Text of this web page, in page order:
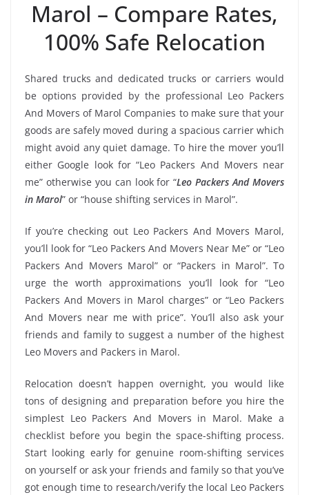
Marol – Compare Rates,
100% Safe Relocation
Shared trucks and dedicated trucks or carriers would
be options provided by the professional Leo Packers
And Movers of Marol Companies to make sure that your
goods are safely moved during a spacious carrier which
might avoid any quiet damage. To hire the mover you’ll
either Google look for “Leo Packers And Movers near
me” otherwise you can look for “Leo Packers And Movers
in Marol” or “house shifting services in Marol”.
If you’re checking out Leo Packers And Movers Marol,
you’ll look for “Leo Packers And Movers Near Me” or “Leo
Packers And Movers Marol” or “Packers in Marol”. To
urge the worth approximations you’ll look for “Leo
Packers And Movers in Marol charges” or “Leo Packers
And Movers near me with price”. You’ll also ask your
friends and family to suggest a number of the highest
Leo Movers and Packers in Marol.
Relocation doesn’t happen overnight, you would like
tons of designing and preparation before you hire the
simplest Leo Packers And Movers in Marol. Make a
checklist before you begin the space-shifting process.
Start looking early for genuine room-shifting services
on yourself or ask your friends and family so that you’ve
got enough time to research/verify the local Leo Packers